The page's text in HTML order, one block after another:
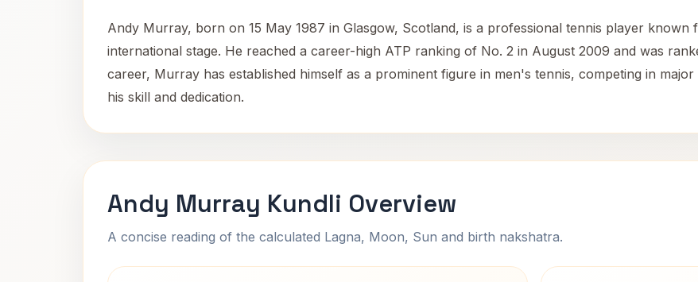
Andy Murray, born on 15 May 1987 in Glasgow, Scotland, is a professional tennis player known
international stage. He reached a career-high ATP ranking of No. 2 in August 2009 and was
career, Murray has established himself as a prominent figure in men's tennis, competing in
his skill and dedication.
Andy Murray Kundli Overview
A concise reading of the calculated Lagna, Moon, Sun and birth nakshatra.